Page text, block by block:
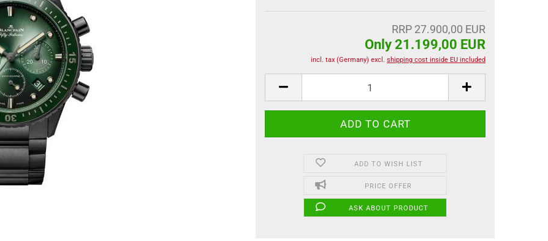
RRP 27.900,00 EUR
Only 21.199,00 EUR
incl. tax (Germany) excl. shipping cost inside EU included
ADD TO WISH LIST
PRICE OFFER
ASK ABOUT PRODUCT